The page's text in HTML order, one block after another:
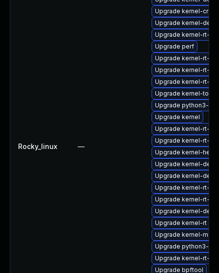
Rocky_linux —
Upgrade kernel-
Upgrade kernel-
Upgrade kernel-rt-
Upgrade perf
Upgrade kernel-rt-
Upgrade kernel-rt-
Upgrade kernel-rt-
Upgrade kernel-
Upgrade python3-
Upgrade kernel
Upgrade kernel-rt-
Upgrade kernel-rt-
Upgrade kernel-
Upgrade kernel-
Upgrade kernel-
Upgrade kernel-rt-
Upgrade kernel-rt-
Upgrade kernel-
Upgrade kernel-rt
Upgrade kernel-
Upgrade python3-
Upgrade kernel-rt-
Upgrade bpftool